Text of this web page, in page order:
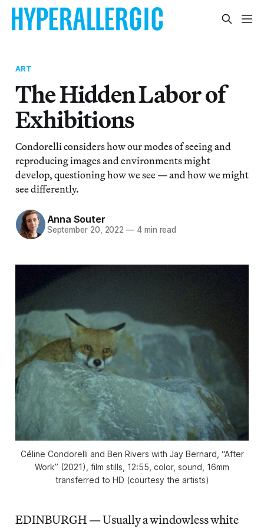
ART
The Hidden Labor of
Exhibitions
Condorelli considers how our modes of seeing and
reproducing images and environments might
develop, questioning how we see — and how we might
see differently.
Anna Souter
September 20, 2022 — 4 min read
Céline Condorelli and Ben Rivers with Jay Bernard, “After
Work” (2021), film stills, 12:55, color, sound, 16mm
transferred to HD (courtesy the artists)
EDINBURGH — Usually a windowless white